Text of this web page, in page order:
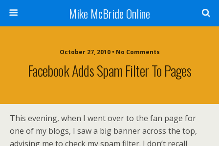
Mike McBride Online
October 27, 2010 • No Comments
Facebook Adds Spam Filter To Pages
This evening, when I went over to the fan page for
one of my blogs, I saw a big banner across the top,
advising me to check my spam filter. I don’t recall